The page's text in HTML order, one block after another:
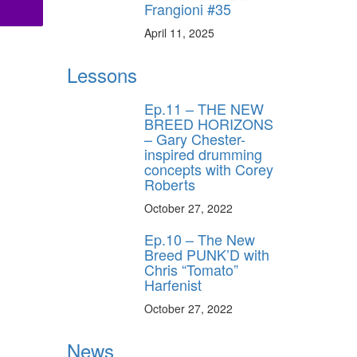
Frangioni #35
April 11, 2025
Lessons
Ep.11 – THE NEW
BREED HORIZONS
– Gary Chester-
inspired drumming
concepts with Corey
Roberts
October 27, 2022
Ep.10 – The New
Breed PUNK’D with
Chris “Tomato”
Harfenist
October 27, 2022
News